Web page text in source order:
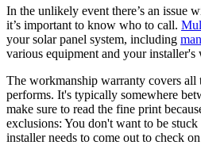
In the unlikely event there’s an issue
it’s important to know who to call.
your solar panel system, including
various equipment and your
The workmanship warranty covers all
performs. It's typically somewhere
make sure to read the fine print
exclusions: You don't want to be
installer needs to come out to check